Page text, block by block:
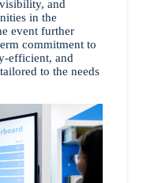
and
in the
event further
commitment to
efficient, and
to the needs